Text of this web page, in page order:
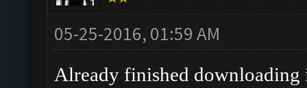
05-25-2016, 01:59 AM
Already finished downloading